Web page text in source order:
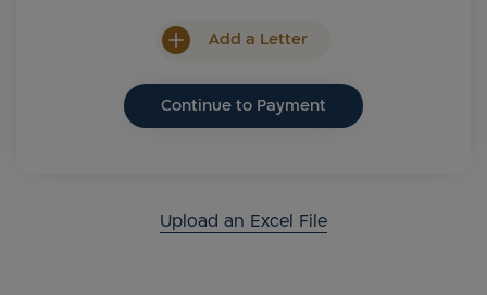
Add a Letter
Continue to Payment
Upload an Excel File